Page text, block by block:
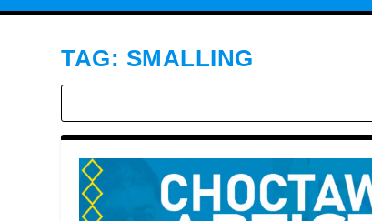
TAG: SMALLING